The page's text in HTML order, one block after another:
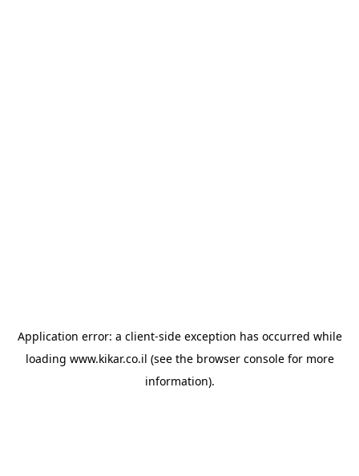
Application error: a client-side exception has occurred while
loading www.kikar.co.il (see the browser consolefor more
information).